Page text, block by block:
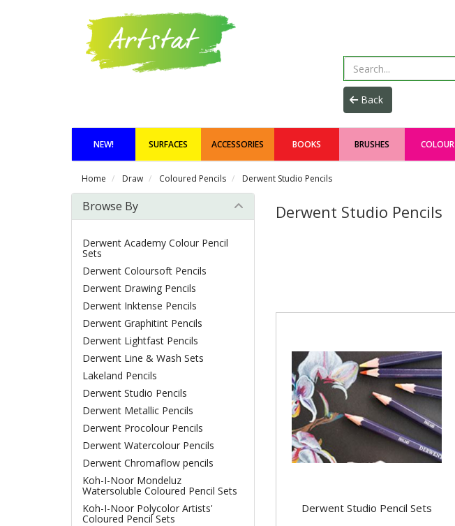
NEW! SURFACES ACCESSORIES BOOKS BRUSHES COLOUR
Home Draw Coloured Pencils Derwent Studio Pencils
Derwent Studio Pencils
Derwent Studio Pencil Sets
Browse By
Derwent Academy Colour Pencil
Sets
Derwent Coloursoft Pencils
Derwent Drawing Pencils
Derwent Inktense Pencils
Derwent Graphitint Pencils
Derwent Lightfast Pencils
Derwent Line & Wash Sets
Lakeland Pencils
Derwent Studio Pencils
Derwent Metallic Pencils
Derwent Procolour Pencils
Derwent Watercolour Pencils
Derwent Chromaflow pencils
Koh-I-Noor Mondeluz
Watersoluble Coloured Pencil Sets
Koh-I-Noor Polycolor Artists'
Coloured Pencil Sets